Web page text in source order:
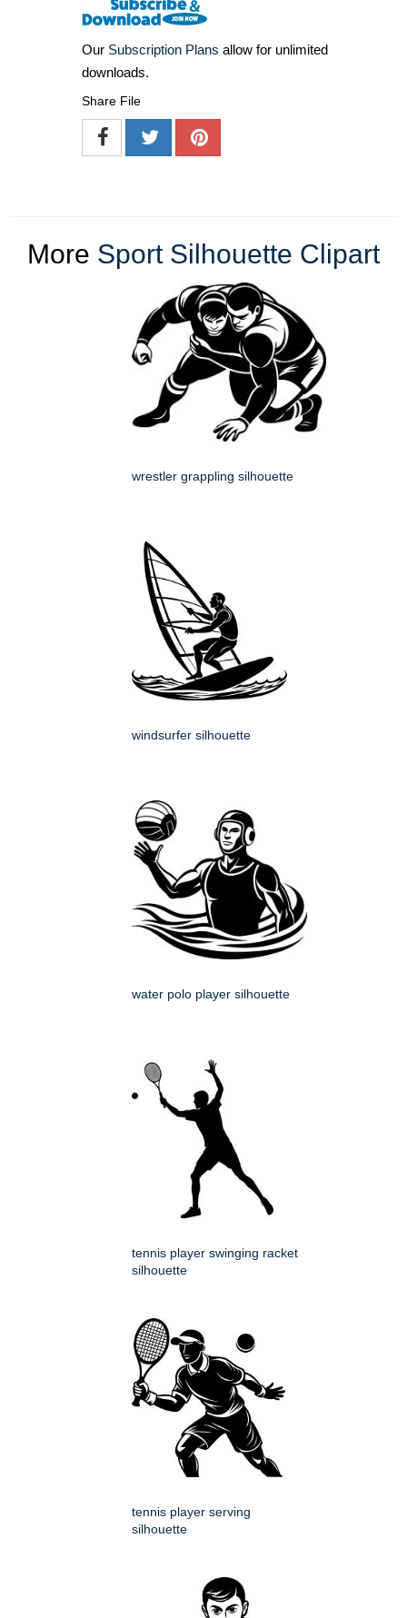
Our Subscription Plans allow for unlimited
downloads.
Share File
More Sport Silhouette Clipart
wrestler grappling silhouette
windsurfer silhouette
water polo player silhouette
tennis player swinging racket
silhouette
tennis player serving
silhouette